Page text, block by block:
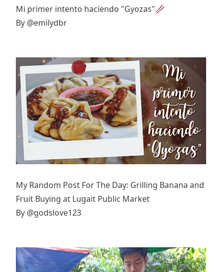
Mi primer intento haciendo "Gyozas"🥢
By @emilydbr
My Random Post For The Day: Grilling Banana and
Fruit Buying at Lugait Public Market
By @godslove123